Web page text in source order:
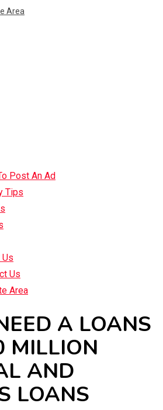
Area
Post An Ad
Tips
Us
Us
Area
A LOANS
MILLION
AND
LOANS